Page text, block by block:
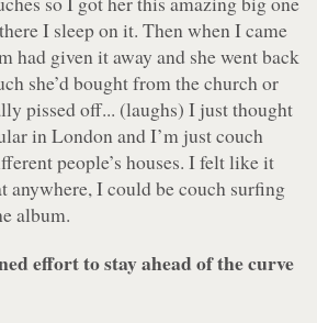
I sleep on it. Then when I came
had given it away and she went back
she’d bought from the church or
pissed off... (laughs) I just thought
in London and I’m just couch
people’s houses. I felt like it
anywhere, I could be couch surfing
album.
effort to stay ahead of the curve